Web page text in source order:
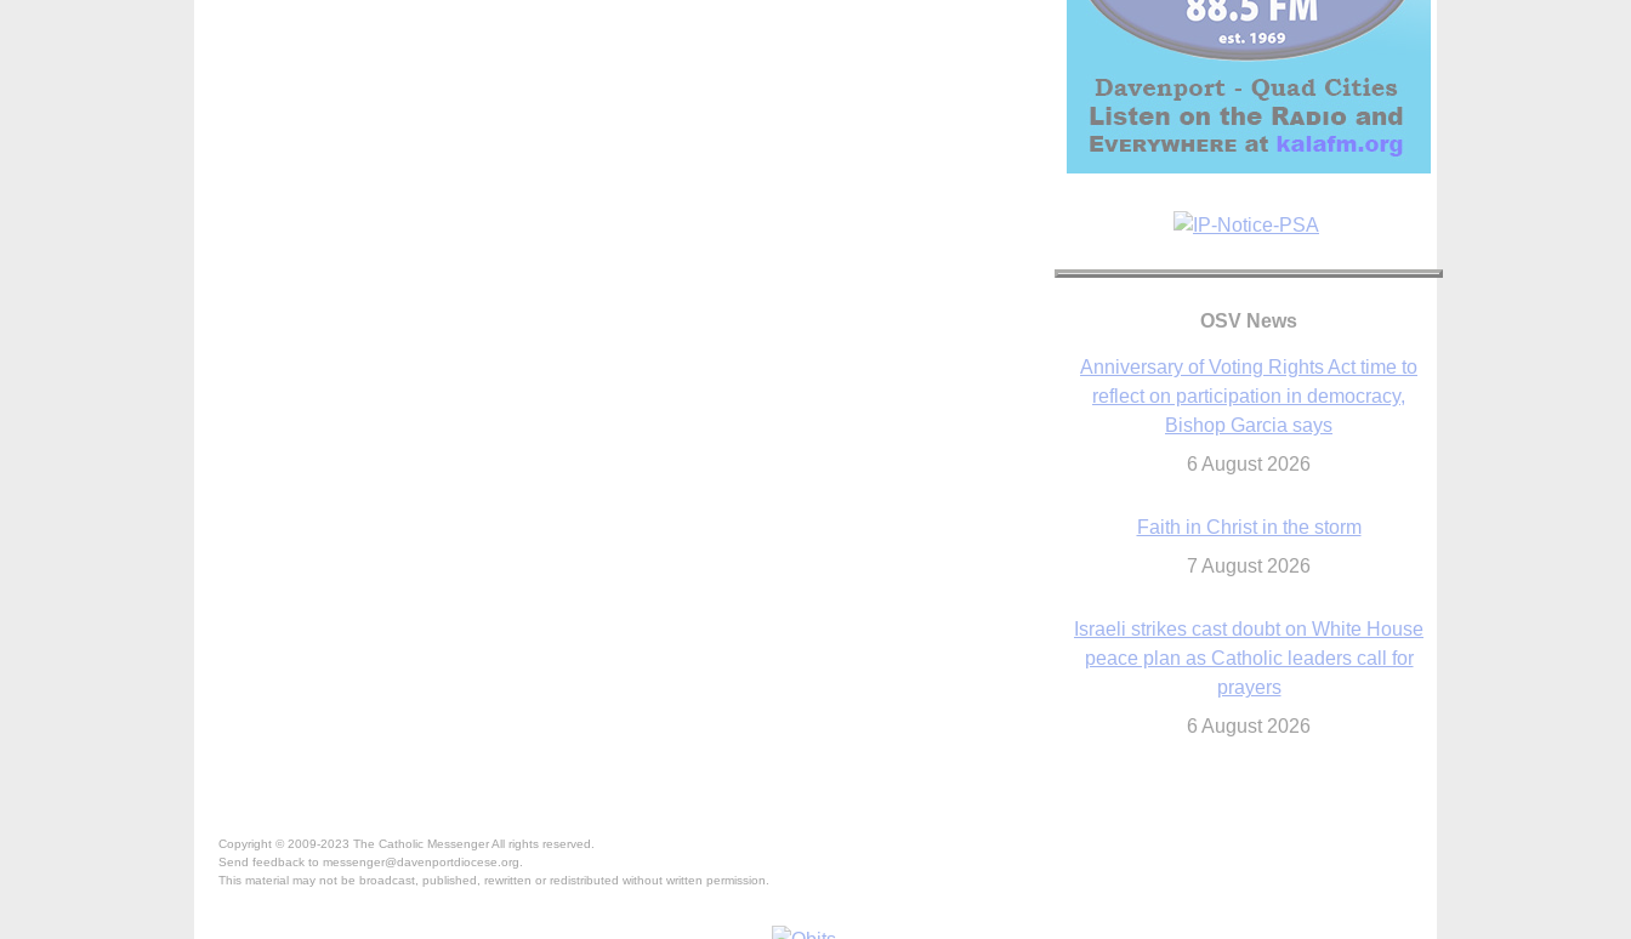
OSV News
reflect on participation in democracy,
Bishop Garcia says
6 August 2026
Faith in Christ in the storm
Israeli strikes cast doubt on White House
prayers
6 August 2026
Kansas diocese opens new seminary more
Copyright © 2009-2023 The Catholic Messenger All rights reserved.
Send feedback to messenger@davenportdiocese.org.
This material may not be broadcast, published, rewritten or redistributed without written permission.